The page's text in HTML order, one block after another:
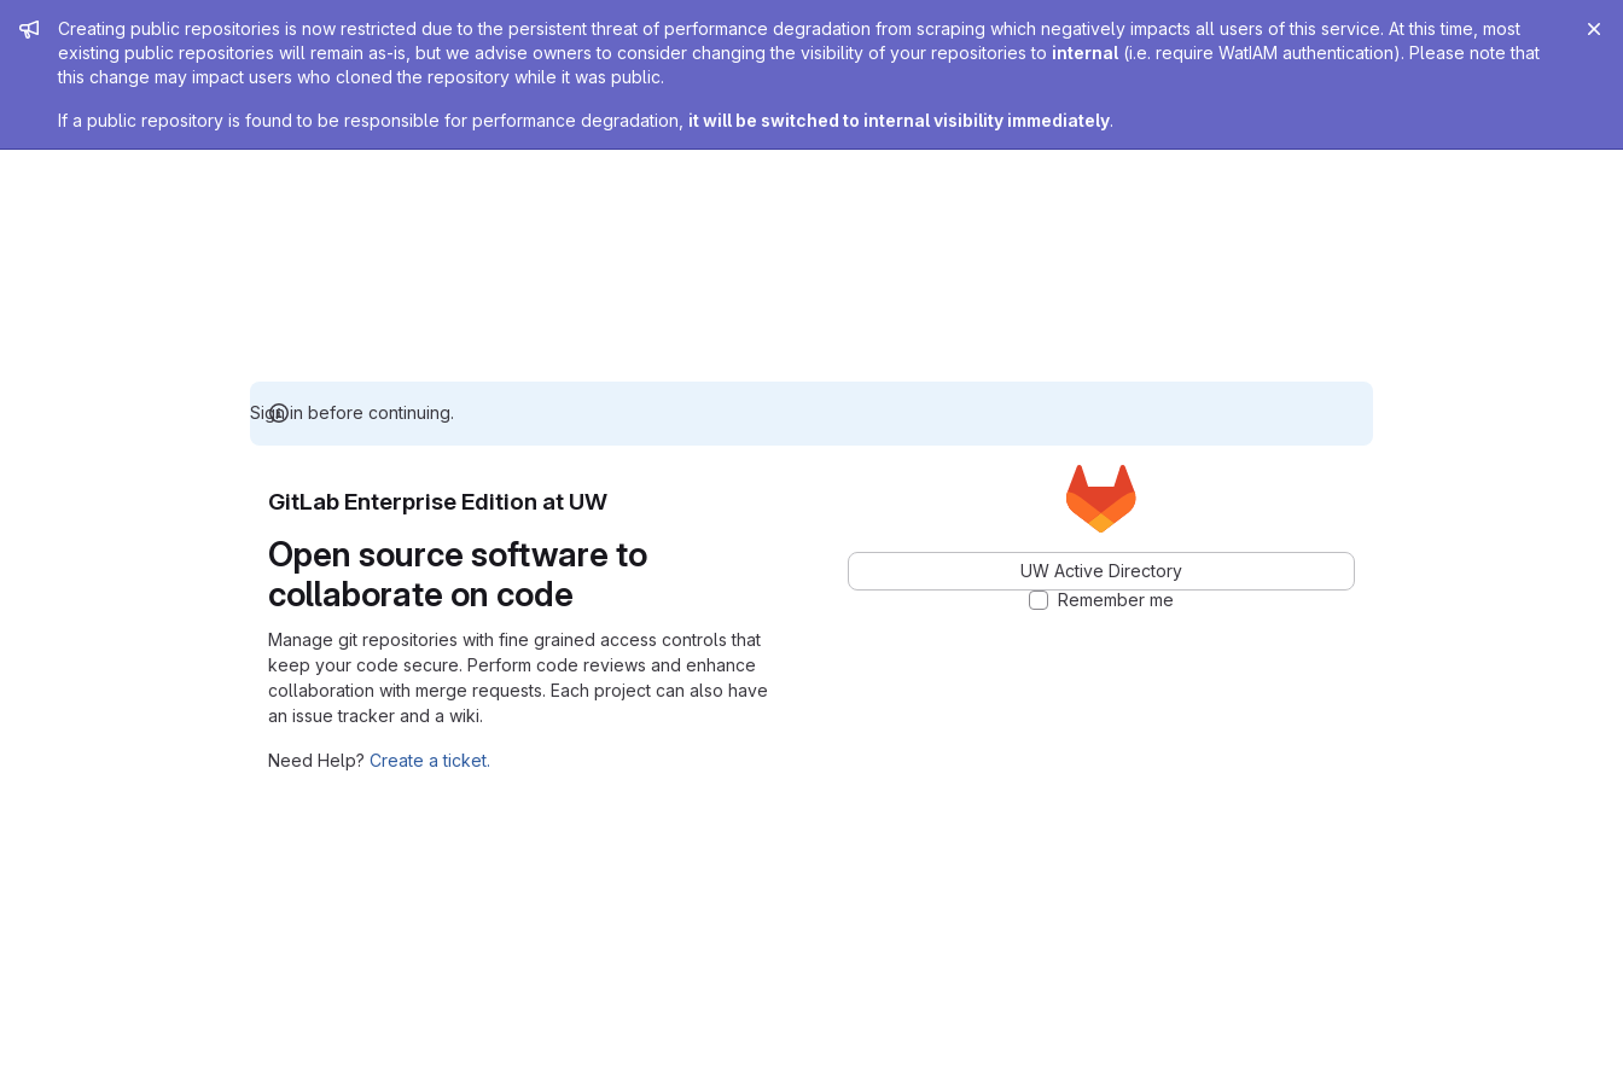
Admin message
Creating public repositories is now restricted due to the persistent threat of performance degradation from scraping which negatively impacts all users of this service. At this time, most
existing public repositories will remain as-is, but we advise owners to consider changing the visibility of your repositories to internal (i.e. require WatIAM authentication). Please note that
this change may impact users who cloned the repository while it was public.
If a public repository is found to be responsible for performance degradation, it will be switched to internal visibility immediately.
Sign in before continuing.
GitLab Enterprise Edition at UW
Open source software to
collaborate on code
Manage git repositories with fine grained access controls that
keep your code secure. Perform code reviews and enhance
collaboration with merge requests. Each project can also have
an issue tracker and a wiki.
Need Help? Create a ticket.
UW Active Directory
Remember me